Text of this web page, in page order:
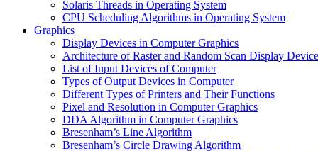
Solaris Threads in Operating System
CPU Scheduling Algorithms in Operating System
Graphics
Display Devices in Computer Graphics
Architecture of Raster and Random Scan Display
List of Input Devices of Computer
Types of Output Devices in Computer
Different Types of Printers and Their Functions
Pixel and Resolution in Computer Graphics
DDA Algorithm in Computer Graphics
Bresenham’s Line Algorithm
Bresenham’s Circle Drawing Algorithm